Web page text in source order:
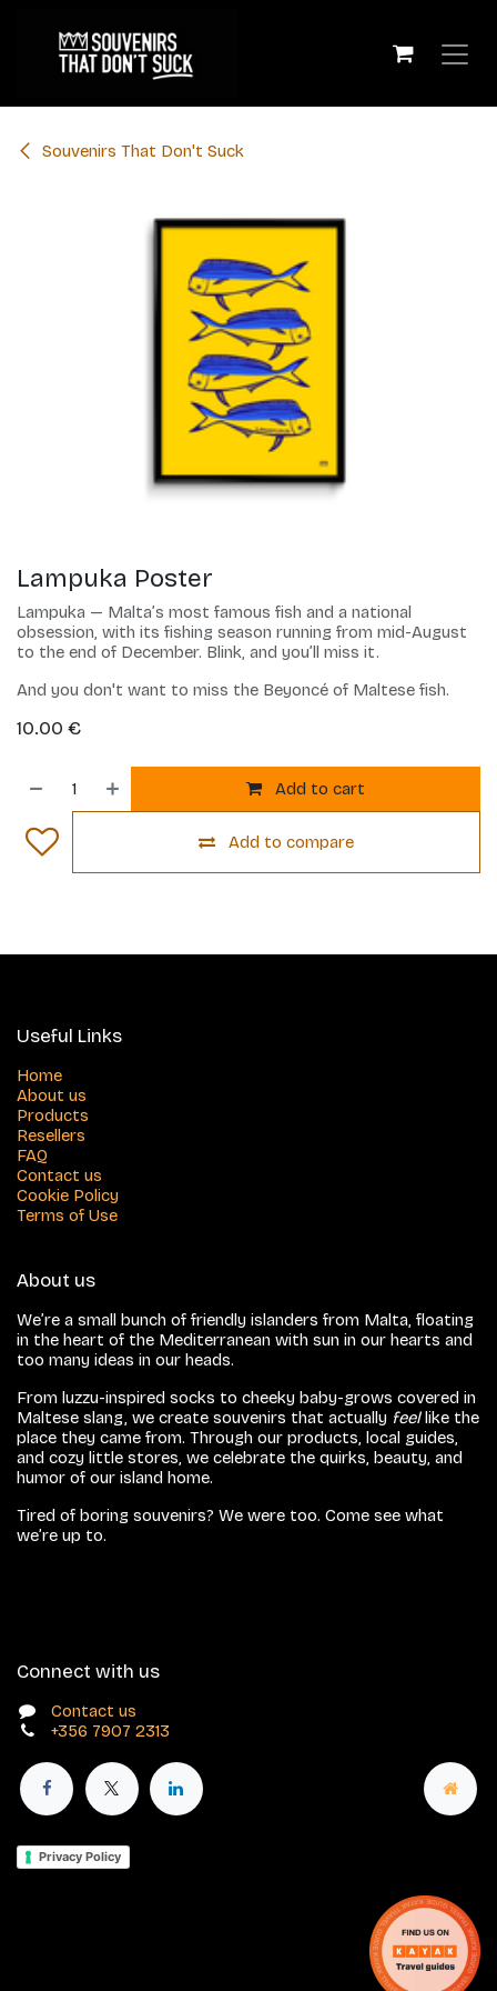
​Souvenirs That Don't Suck
Lampuka Poster
Lampuka — Malta’s most famous fish and a national
obsession, with its fishing season running from mid-August
to the end of December. Blink, and you’ll miss it.
And you don't want to miss the Beyoncé of Maltese fish.
10.00 €
Add to cart
Add to compare
Useful Links
Home
About us
Products
Resellers
FAQ
Contact us
Cookie Policy
Terms of Use
About us
We’re a small bunch of friendly islanders from Malta, floating
in the heart of the Mediterranean with sun in our hearts and
too many ideas in our heads.
From luzzu-inspired socks to cheeky baby-grows covered in
Maltese slang, we create souvenirs that actually feellike the
place they came from. Through our products, local guides,
and cozy little stores, we celebrate the quirks, beauty, and
humor of our island home.
Tired of boring souvenirs? We were too. Come see what
we’re up to.
Connect with us
Contact us
+356 7907 2313
Privacy Policy